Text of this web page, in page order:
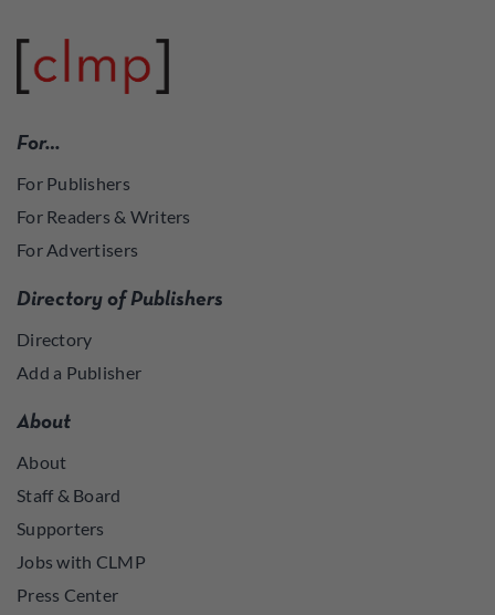
For…
For Publishers
For Readers & Writers
For Advertisers
Directory of Publishers
Directory
Add a Publisher
About
About
Staff & Board
Supporters
Jobs with CLMP
Press Center